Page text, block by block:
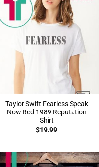
Taylor Swift Fearless Speak
Now Red 1989 Reputation
Shirt
$19.99